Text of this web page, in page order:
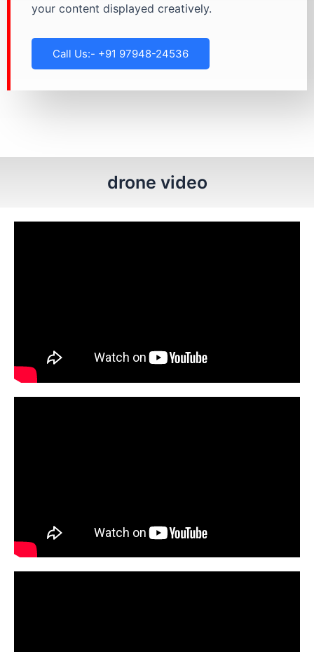
your content displayed creatively.
Call Us:- +91 97948-24536
drone video